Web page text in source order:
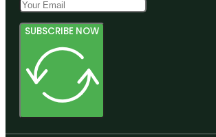
SUBSCRIBE NOW